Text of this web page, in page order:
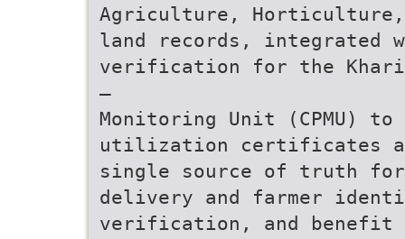
Agriculture,
land records, integrated
verification for the Kharif,
—
Monitoring Unit (CPMU)
utilization certificates
single source of truth
delivery and farmer
verification, and benefit